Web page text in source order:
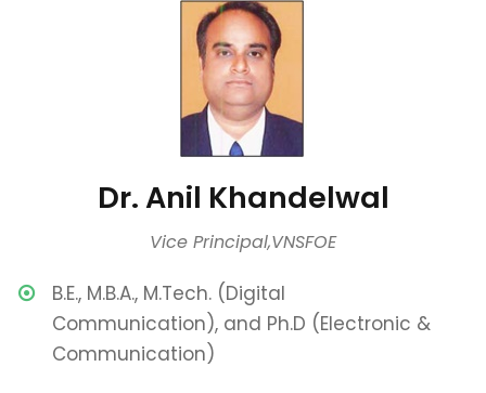
Dr. Anil Khandelwal
Vice Principal,VNSFOE
B.E., M.B.A., M.Tech. (Digital
Communication), and Ph.D (Electronic &
Communication)